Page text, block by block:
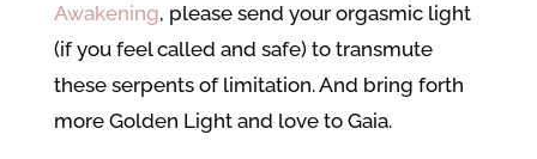
Awakening, please send your orgasmic light
(if you feel called and safe) to transmute
these serpents of limitation. And bring forth
more Golden Light and love to Gaia.